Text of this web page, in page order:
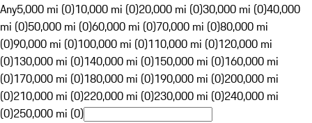
Any5,000 mi (0)10,000 mi (0)20,000 mi (0)30,000 mi (0)40,000
mi (0)50,000 mi (0)60,000 mi (0)70,000 mi (0)80,000 mi
(0)90,000 mi (0)100,000 mi (0)110,000 mi (0)120,000 mi
(0)130,000 mi (0)140,000 mi (0)150,000 mi (0)160,000 mi
(0)170,000 mi (0)180,000 mi (0)190,000 mi (0)200,000 mi
(0)210,000 mi (0)220,000 mi (0)230,000 mi (0)240,000 mi
(0)250,000 mi (0)